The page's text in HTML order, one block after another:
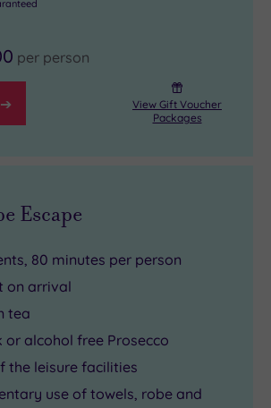
per person
View Gift Voucher
Packages
Escape
80 minutes per person
on arrival
tea
or alcohol free Prosecco
the leisure facilities
use of towels, robe and